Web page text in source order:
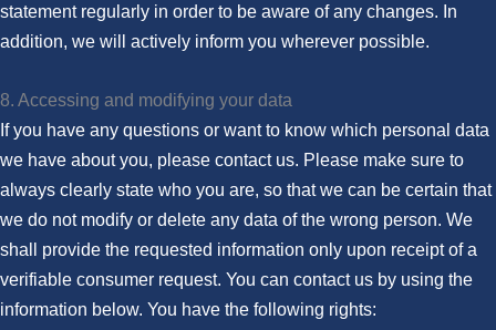
statement regularly in order to be aware of any changes. In
addition, we will actively inform you wherever possible.
8. Accessing and modifying your data
If you have any questions or want to know which personal data
we have about you, please contact us. Please make sure to
always clearly state who you are, so that we can be certain that
we do not modify or delete any data of the wrong person. We
shall provide the requested information only upon receipt of a
verifiable consumer request. You can contact us by using the
information below. You have the following rights: